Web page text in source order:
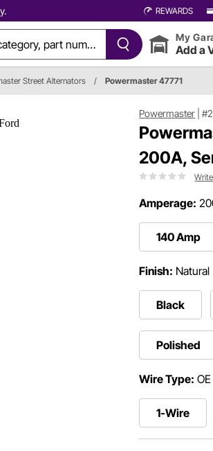
REWARDS
My
Add a
Street Alternators / Powermaster 47771
Powermaster |
200A,
Amperage:
140 Amp
Finish: Natural
Black
Polished
Wire Type:
1-Wire